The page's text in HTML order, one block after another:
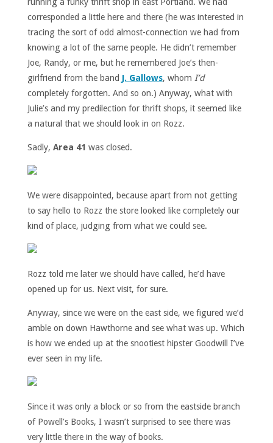
corresponded a little here and there (he was interested in
tracing the sort of odd almost-connection we had from
knowing a lot of the same people. He didn’t remember
Joe, Randy, or me, but he remembered Joe’s then-
girlfriend from the band J. Gallows, whom I’d
completely forgotten. And so on.) Anyway, what with
Julie’s and my predilection for thrift shops, it seemed like
a natural that we should look in on Rozz.
Sadly, Area 41 was closed.
We were disappointed, because apart from not getting
to say hello to Rozz the store looked like completely our
kind of place, judging from what we could see.
Rozz told me later we should have called, he’d have
opened up for us. Next visit, for sure.
Anyway, since we were on the east side, we figured we’d
amble on down Hawthorne and see what was up. Which
is how we ended up at the snootiest hipster Goodwill I’ve
ever seen in my life.
Since it was only a block or so from the eastside branch
of Powell’s Books, I wasn’t surprised to see there was
very little there in the way of books.